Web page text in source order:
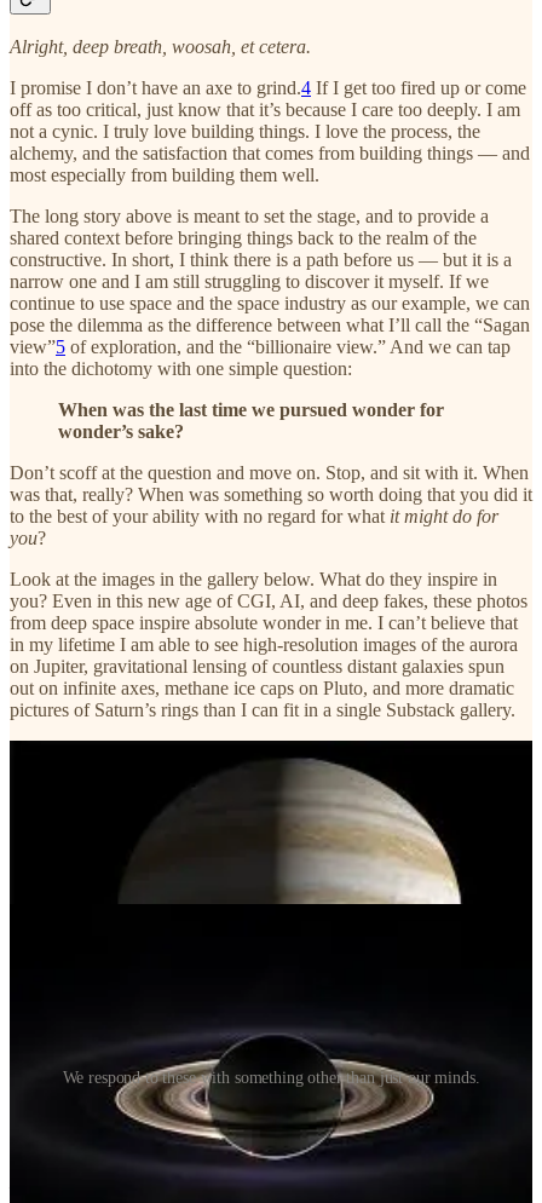
Alright, deep breath, woosah, et cetera.
I promise I don’t have an axe to grind.4 If I get too fired up or come
off as too critical, just know that it’s because I care too deeply. I am
not a cynic. I truly love building things. I love the process, the
alchemy, and the satisfaction that comes from building things — and
most especially from building them well.
The long story above is meant to set the stage, and to provide a
shared context before bringing things back to the realm of the
constructive. In short, I think there is a path before us — but it is a
narrow one and I am still struggling to discover it myself. If we
continue to use space and the space industry as our example, we can
pose the dilemma as the difference between what I’ll call the “Sagan
view”5 of exploration, and the “billionaire view.” And we can tap
into the dichotomy with one simple question:
When was the last time we pursued wonder for
wonder’s sake?
Don’t scoff at the question and move on. Stop, and sit with it. When
was that, really? When was something so worth doing that you did it
to the best of your ability with no regard for what it might do for
you?
Look at the images in the gallery below. What do they inspire in
you? Even in this new age of CGI, AI, and deep fakes, these photos
from deep space inspire absolute wonder in me. I can’t believe that
in my lifetime I am able to see high-resolution images of the aurora
on Jupiter, gravitational lensing of countless distant galaxies spun
out on infinite axes, methane ice caps on Pluto, and more dramatic
pictures of Saturn’s rings than I can fit in a single Substack gallery.
We respond to these with something other than just our minds.
We respond to images like this with our hearts. I would wager that
the majority of people who end up in the space industry end up there
because of their hearts, rather than their minds. Don’t get me wrong
— a strong and trained mind is required!But it can’t be the only